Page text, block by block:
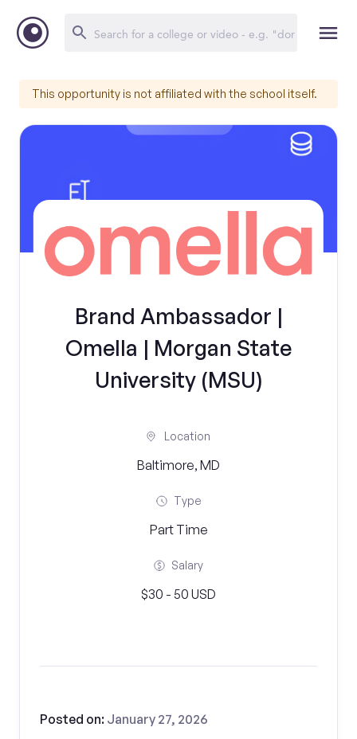
This opportunity is not affiliated with the school itself.
Brand Ambassador |
Omella | Morgan State
University (MSU)
Location
Baltimore, MD
Type
Part Time
Salary
$30 - 50 USD
Posted on: January 27, 2026